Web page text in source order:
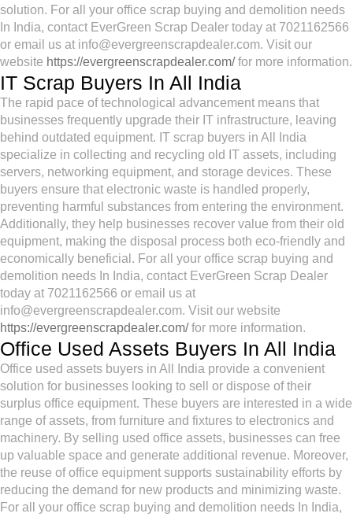
solution. For all your office scrap buying and demolition needs
In India, contact EverGreen Scrap Dealer today at 7021162566
or email us at info@evergreenscrapdealer.com. Visit our
website https://evergreenscrapdealer.com/for more information.
IT Scrap Buyers In All India
The rapid pace of technological advancement means that
businesses frequently upgrade their IT infrastructure, leaving
behind outdated equipment. IT scrap buyers in All India
specialize in collecting and recycling old IT assets, including
servers, networking equipment, and storage devices. These
buyers ensure that electronic waste is handled properly,
preventing harmful substances from entering the environment.
Additionally, they help businesses recover value from their old
equipment, making the disposal process both eco-friendly and
economically beneficial. For all your office scrap buying and
demolition needs In India, contact EverGreen Scrap Dealer
today at 7021162566 or email us at
info@evergreenscrapdealer.com. Visit our website
https://evergreenscrapdealer.com/for more information.
Office Used Assets Buyers In All India
Office used assets buyers in All India provide a convenient
solution for businesses looking to sell or dispose of their
surplus office equipment. These buyers are interested in a wide
range of assets, from furniture and fixtures to electronics and
machinery. By selling used office assets, businesses can free
up valuable space and generate additional revenue. Moreover,
the reuse of office equipment supports sustainability efforts by
reducing the demand for new products and minimizing waste.
For all your office scrap buying and demolition needs In India,